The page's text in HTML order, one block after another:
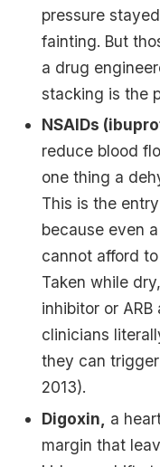
pressure
fainting. But
a drug
stacking is the
NSAIDs
reduce blood
one thing a
This is the
because even
cannot afford
Taken while
inhibitor or
clinicians
they can
2013).
Digoxin,
a
margin that